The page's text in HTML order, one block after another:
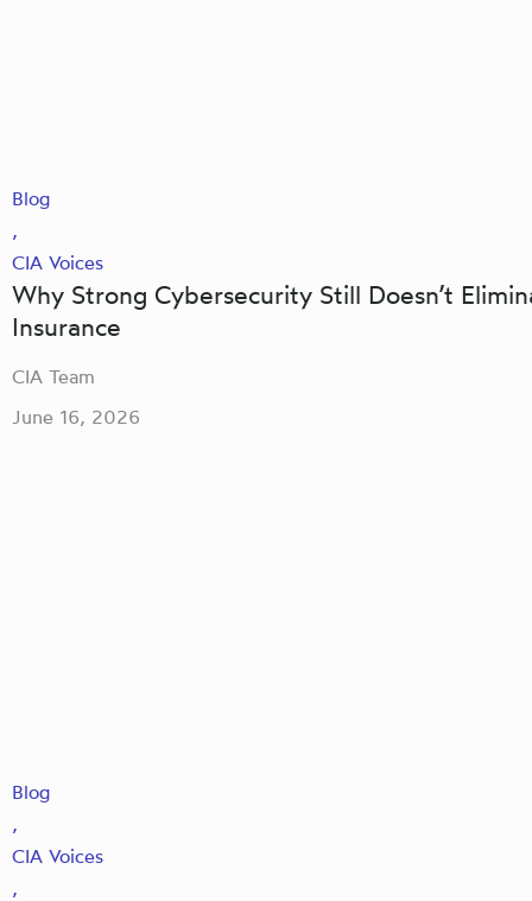
Blog
,
CIA Voices
Why Strong Cybersecurity Still Doesn’t
Insurance
CIA Team
June 16, 2026
Blog
,
CIA Voices
,